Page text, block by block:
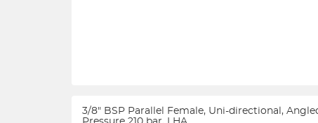
3/8" BSP Parallel Female, Uni-directional,